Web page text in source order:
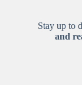
Stay up to
and